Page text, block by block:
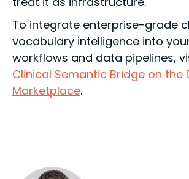
To integrate enterprise-grade
vocabulary intelligence into
workflows and data pipelines,
Clinical Semantic Bridge on the
Marketplace.